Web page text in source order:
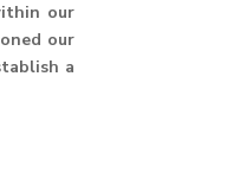
our
our
a